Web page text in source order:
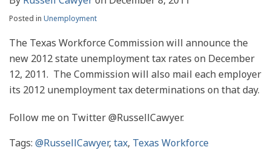
Posted in Unemployment
The Texas Workforce Commission will announce the
new 2012 state unemployment tax rates on December
12, 2011. The Commission will also mail each employer
its 2012 unemployment tax determinations on that day.
Follow me on Twitter @RussellCawyer.
Tags: @RussellCawyer, tax, Texas Workforce